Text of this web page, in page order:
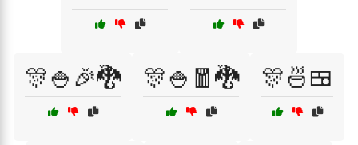
🎊🍚🎉🐉 🎊🍚🧧🐉 🎊🍜🍱